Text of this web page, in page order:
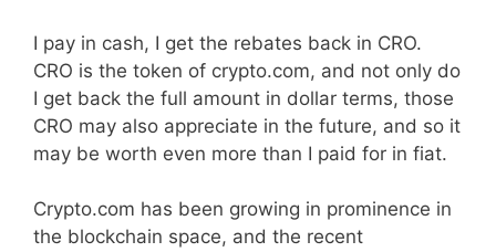
I pay in cash, I get the rebates back in CRO.
CRO is the token of crypto.com, and not only do
I get back the full amount in dollar terms, those
CRO may also appreciate in the future, and so it
may be worth even more than I paid for in fiat.
Crypto.com has been growing in prominence in
the blockchain space, and the recent